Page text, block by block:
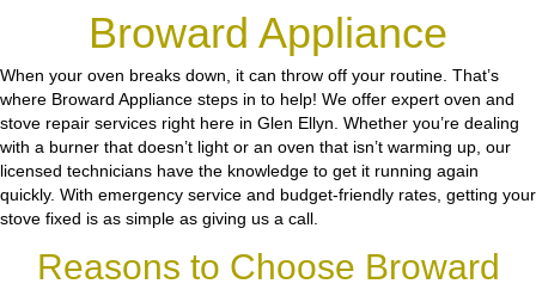
Broward Appliance
When your oven breaks down, it can throw off your routine. That’s
where Broward Appliance steps in to help! We offer expert oven and
stove repair services right here in Glen Ellyn. Whether you’re dealing
with a burner that doesn’t light or an oven that isn’t warming up, our
licensed technicians have the knowledge to get it running again
quickly. With emergency service and budget-friendly rates, getting your
stove fixed is as simple as giving us a call.
Reasons to Choose Broward